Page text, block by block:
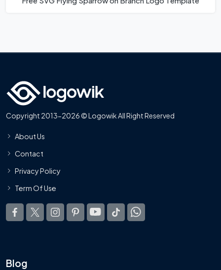
Copyright 2013-2026 © Logowik All Right Reserved
About Us
Contact
Privacy Policy
Term Of Use
Blog